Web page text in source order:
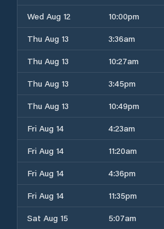
Wed Aug 12
10:00pm
Thu Aug 13
3:36am
Thu Aug 13
10:27am
Thu Aug 13
3:45pm
Thu Aug 13
10:49pm
Fri Aug 14
4:23am
Fri Aug 14
11:20am
Fri Aug 14
4:36pm
Fri Aug 14
11:35pm
Sat Aug 15
5:07am